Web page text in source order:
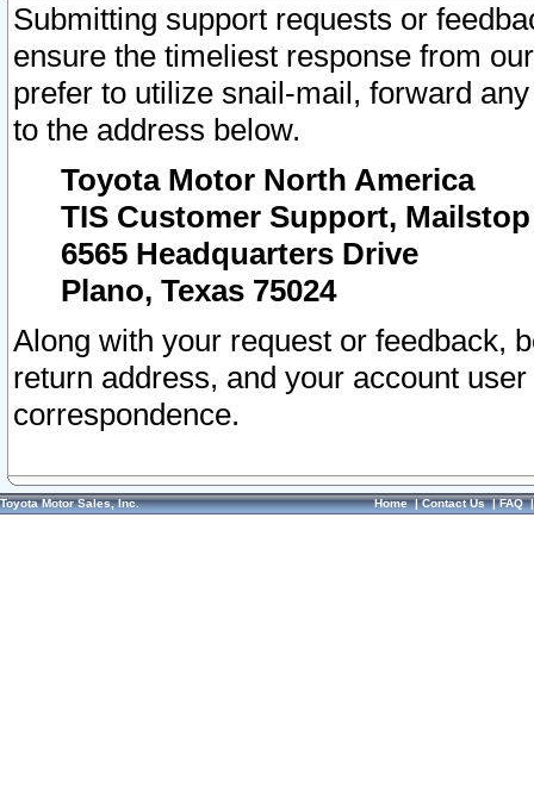
Submitting support requests or
ensure the timeliest response from
prefer to utilize snail-mail, forward
to the address below.
Toyota Motor North America
TIS Customer Support, Mailstop
6565 Headquarters Drive
Plano, Texas 75024
Along with your request or feedback,
return address, and your account
correspondence.
Toyota Motor Sales, Inc. Home|Contact Us|FAQ